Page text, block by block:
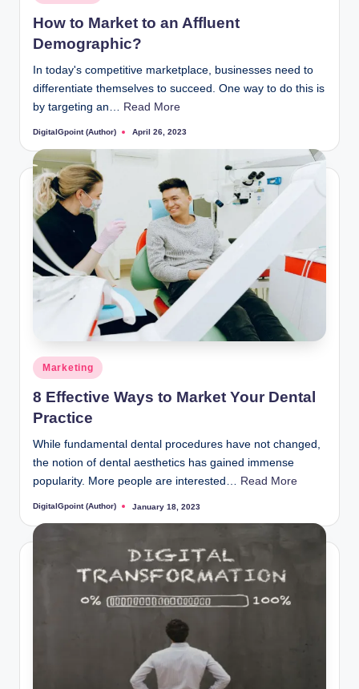
in
How to Market to an Affluent
Demographic?
In today's competitive marketplace, businesses need to
differentiate themselves to succeed. One way to do this is
by targeting an… Read More
Posted
DigitalGpoint (Author) April 26, 2023
Posted
in
Marketing
8 Effective Ways to Market Your Dental
Practice
While fundamental dental procedures have not changed,
the notion of dental aesthetics has gained immense
popularity. More people are interested… Read More
Posted
DigitalGpoint (Author) January 18, 2023